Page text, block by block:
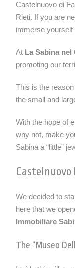
Castelnuovo di
Rieti. If you are
immerse yourself
At La Sabina nel
promoting our
This is the
the small and
With the hope of
why not, make
Sabina a “little”
Castelnuovo
We decided to
here that we
Immobiliare
The “museo